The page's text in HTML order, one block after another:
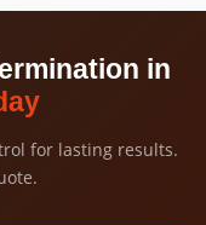
in
for lasting results.